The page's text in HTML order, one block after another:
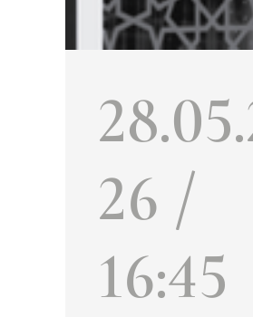
26 /
16:45